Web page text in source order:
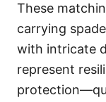
These
carrying
with intricate
represent